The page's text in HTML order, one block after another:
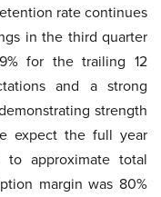
rate continues
in the third quarter
for the trailing 12
and a strong
strength
expect the full year
approximate total
margin was 80%